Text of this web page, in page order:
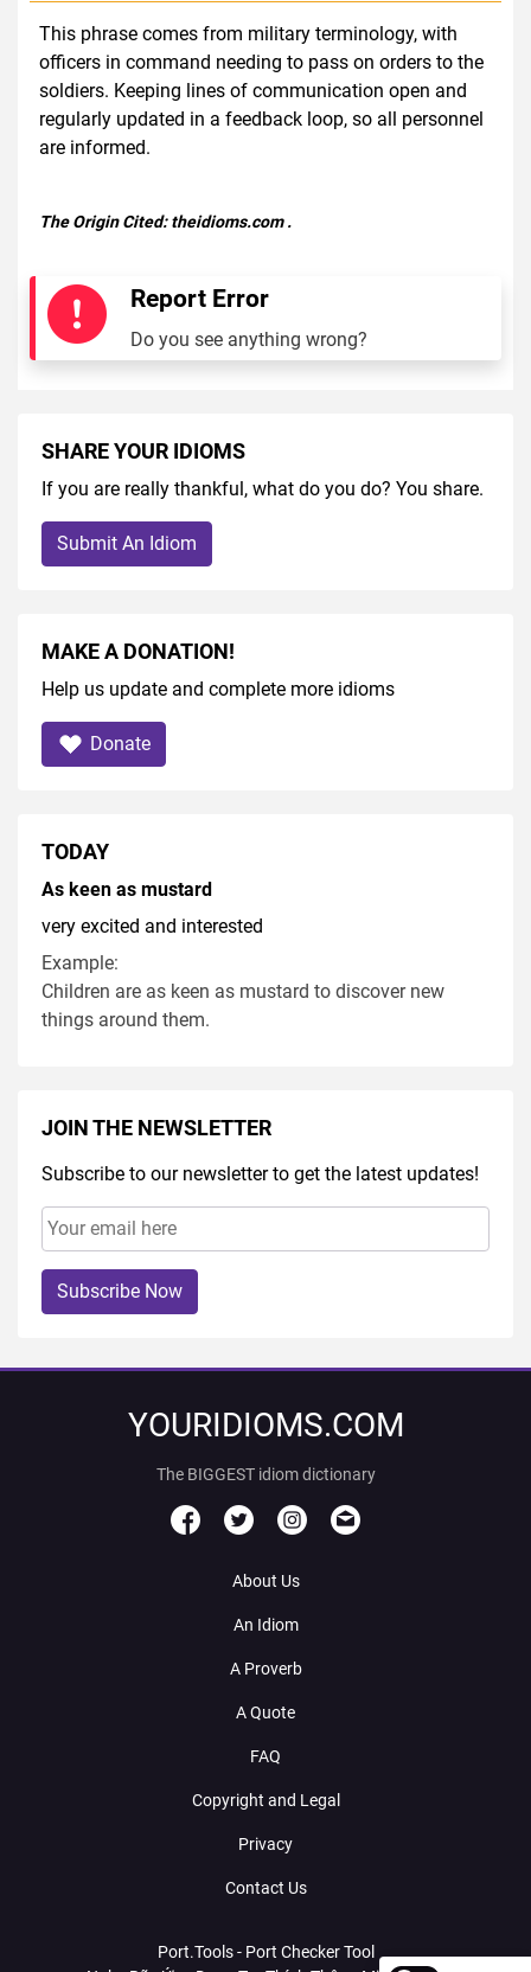
This phrase comes from military terminology, with
officers in command needing to pass on orders to the
soldiers. Keeping lines of communication open and
regularly updated in a feedback loop, so all personnel
are informed.
The Origin Cited:theidioms.com.
Report Error
Do you see anything wrong?
SHARE YOUR IDIOMS
If you are really thankful, what do you do? You share.
Submit An Idiom
MAKE A DONATION!
Help us update and complete more idioms
Donate
TODAY
As keen as mustard
very excited and interested
Example:
Children are as keen as mustard to discover new
things around them.
JOIN THE NEWSLETTER
Subscribe to our newsletter to get the latest updates!
Subscribe Now
YOURIDIOMS.COM
The BIGGEST idiom dictionary
About Us
An Idiom
A Proverb
A Quote
FAQ
Copyright and Legal
Privacy
Contact Us
Port.Tools - Port Checker Tool